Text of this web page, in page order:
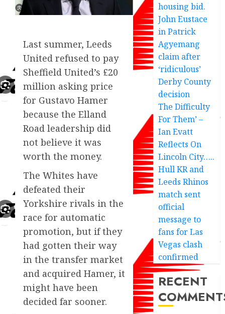
Last summer, Leeds
United refused to pay
Sheffield United’s £20
million asking price
for Gustavo Hamer
because the Elland
Road leadership did
not believe it was
worth the money.
The Whites have
defeated their
Yorkshire rivals in the
race for automatic
promotion, but if they
had gotten their way
in the transfer market
and acquired Hamer, it
might have been
decided far sooner.
housing bid.
John Eustace
in Patrick
Agyemang
claim after
‘ridiculous’
Derby County
decision
The Difficulty
For Them’ –
Ian Evatt
Reflects On
Lincoln City…..
Hull KR and
Leeds Rhinos
match sent
official
message to
fans for Las
Vegas clash
confirmed
RECENT